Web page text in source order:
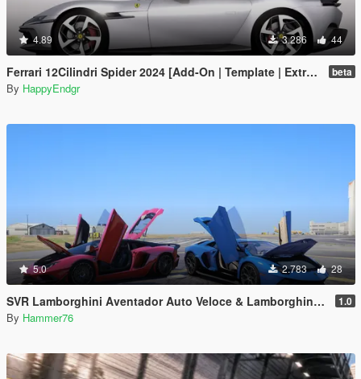
4.89 3.286 44
Ferrari 12Cilindri Spider 2024 [Add-On | Template | Extras] beta
By HappyEndgr
5.0 2.783 28
SVR Lamborghini Aventador Auto Veloce & Lamborghini Aventador LP780-4 Ultimae [Add-On | Legacy | Enhanced] 1.0
By Hammer76